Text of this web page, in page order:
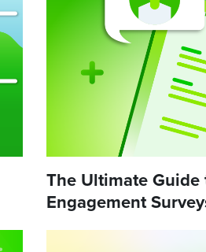
The Ultimate Guide
Engagement